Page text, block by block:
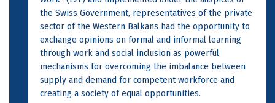
the Swiss Government, representatives of the private
sector of the Western Balkans had the opportunity to
exchange opinions on formal and informal learning
through work and social inclusion as powerful
mechanisms for overcoming the imbalance between
supply and demand for competent workforce and
creating a society of equal opportunities.